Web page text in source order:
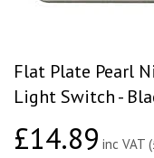
Flat Plate Pearl
Light Switch -
£14.89 inc VAT